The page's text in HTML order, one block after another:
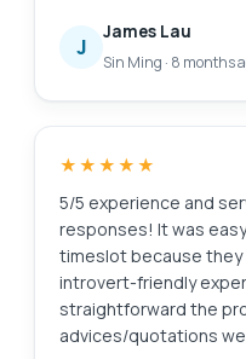
again if I need
course, laptop feels good as
J
James Lau
Sin Ming · 8 months
★★★★★
5/5 experience and
responses! It was
timeslot because they
introvert-friendly experience. I like
straightforward the
advices/quotations